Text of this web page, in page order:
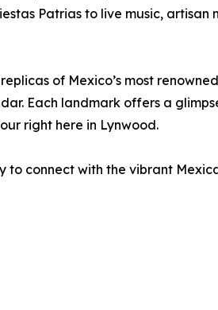
Patrias to live music,
of Mexico’s most
Each landmark offers a
right here in Lynwood.
to connect with the vibrant